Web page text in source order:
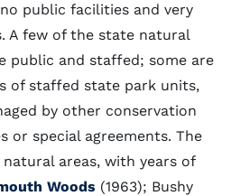
public facilities and very
A few of the state natural
public and staffed; some are
of staffed state park units,
by other conservation
or special agreements. The
areas, with years of
Woods (1963); Bushy